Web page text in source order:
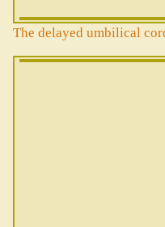
The delayed umbilical